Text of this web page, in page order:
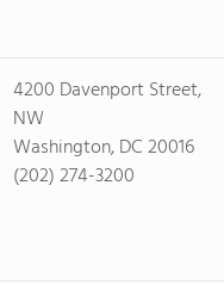
4200 Davenport Street,
NW
Washington, DC 20016
(202) 274-3200